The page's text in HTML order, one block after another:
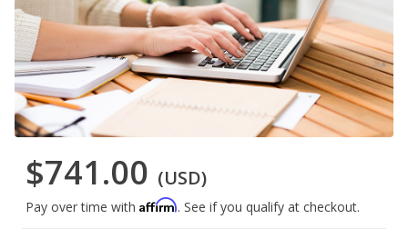
$741.00 (USD)
Pay over time with Affirm. See if you qualify at checkout.